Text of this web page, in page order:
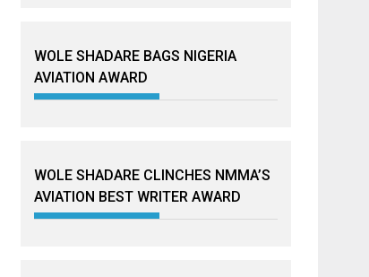
WOLE SHADARE BAGS NIGERIA
AVIATION AWARD
WOLE SHADARE CLINCHES NMMA’S
AVIATION BEST WRITER AWARD